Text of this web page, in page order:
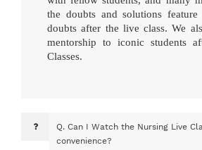
the doubts and solutions
doubts after the live class. We
mentorship to iconic students
Classes.
Q. Can I Watch the Nursing Live
convenience?